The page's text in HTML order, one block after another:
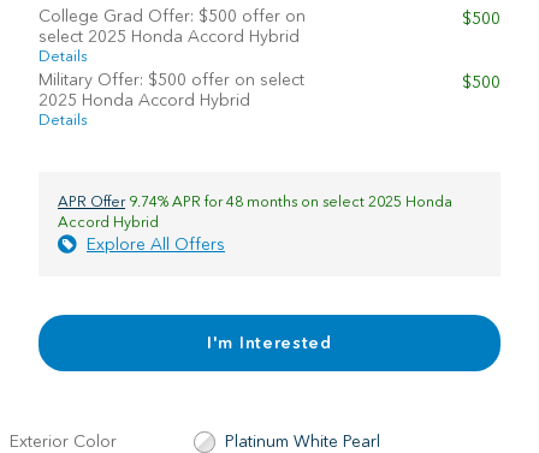
College Grad Offer: $500 offer on
select 2025 Honda Accord Hybrid
Details
$500
Military Offer: $500 offer on select
2025 Honda Accord Hybrid
Details
$500
APR Offer9.74% APR for 48 months on select 2025 Honda
Accord Hybrid
Explore All Offers
I'm Interested
Exterior Color
Platinum White Pearl